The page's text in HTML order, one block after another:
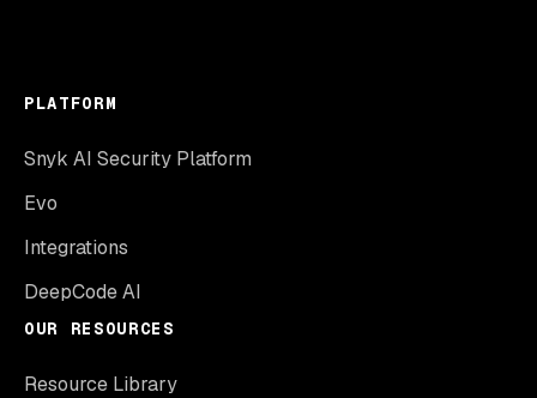
PLATFORM
Snyk AI Security Platform
Evo
Integrations
DeepCode AI
OUR RESOURCES
Resource Library